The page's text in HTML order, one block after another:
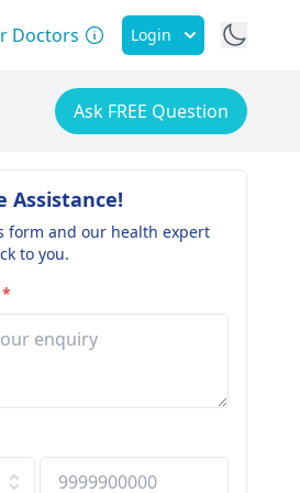
Doctors Login
Ask FREE Question
experience
Assistance!
form and our health expert
to you.
*